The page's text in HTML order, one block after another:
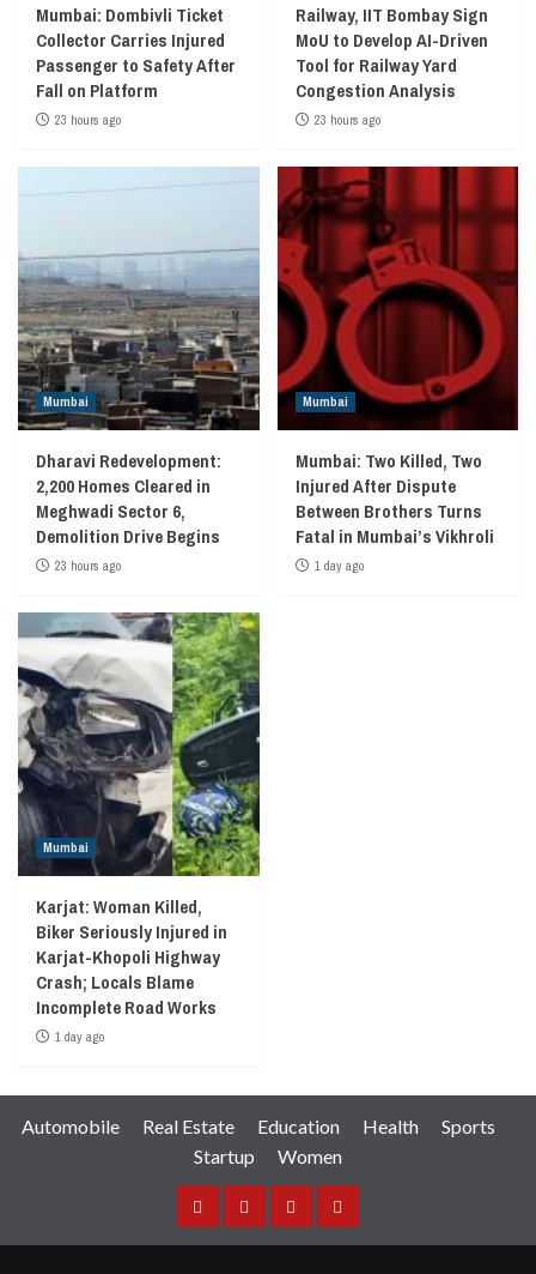
Mumbai: Dombivli Ticket
Collector Carries Injured
Passenger to Safety After
Fall on Platform
23 hours ago
Railway, IIT Bombay Sign
MoU to Develop AI-Driven
Tool for Railway Yard
Congestion Analysis
23 hours ago
Mumbai
Dharavi Redevelopment:
2,200 Homes Cleared in
Meghwadi Sector 6,
Demolition Drive Begins
23 hours ago
Mumbai
Mumbai: Two Killed, Two
Injured After Dispute
Between Brothers Turns
Fatal in Mumbai’s Vikhroli
1 day ago
Mumbai
Karjat: Woman Killed,
Biker Seriously Injured in
Karjat-Khopoli Highway
Crash; Locals Blame
Incomplete Road Works
1 day ago
Automobile Real Estate Education Health
Sports
Startup
Women
FacebookInstagramTwitterYouTube